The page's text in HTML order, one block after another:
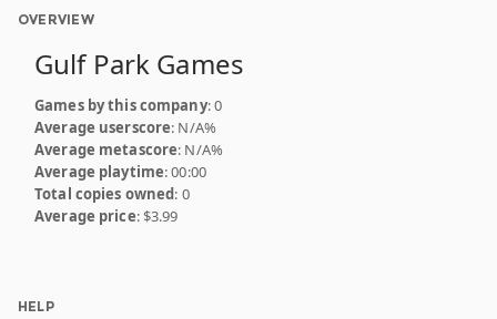
OVERVIEW
Gulf Park Games
Games by this company: 0
Average userscore: N/A%
Average metascore: N/A%
Average playtime: 00:00
Total copies owned: 0
Average price: $3.99
HELP